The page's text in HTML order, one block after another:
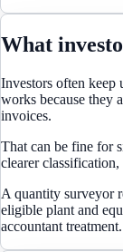
What
Investors often keep
works because they
invoices.
That can be fine for
clearer
A quantity surveyor
eligible plant and
accountant treatment.